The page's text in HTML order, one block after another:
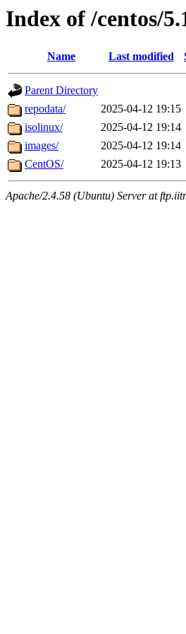
Index of /centos/
Name Last modified
Parent Directory
repodata/
2025-04-12 19:15
isolinux/
2025-04-12 19:14
images/
2025-04-12 19:14
CentOS/
2025-04-12 19:13
Apache/2.4.58 (Ubuntu) Server at